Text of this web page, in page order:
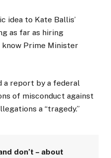
idea to Kate Ballis’
as far as hiring
Prime Minister
a report by a federal
of misconduct against
a “tragedy.”
don’t – about